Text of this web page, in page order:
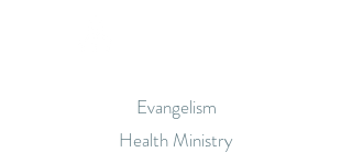
Evangelism
Health Ministry